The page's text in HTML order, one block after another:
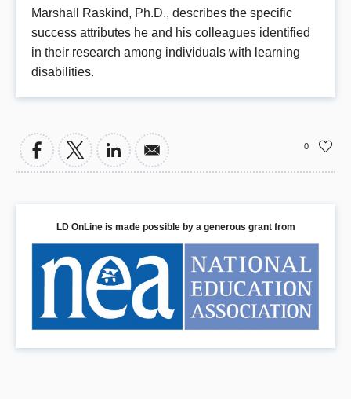
Marshall Raskind, Ph.D., describes the specific
success attributes he and his colleagues identified
in their research among individuals with learning
disabilities.
0
LD OnLine is made possible by a generous grant from